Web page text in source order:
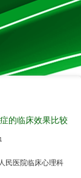
的临床效果比较
1
民医院临床心理科